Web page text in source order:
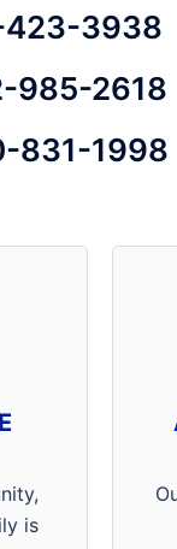
423-3938
985-2618
831-1998
is